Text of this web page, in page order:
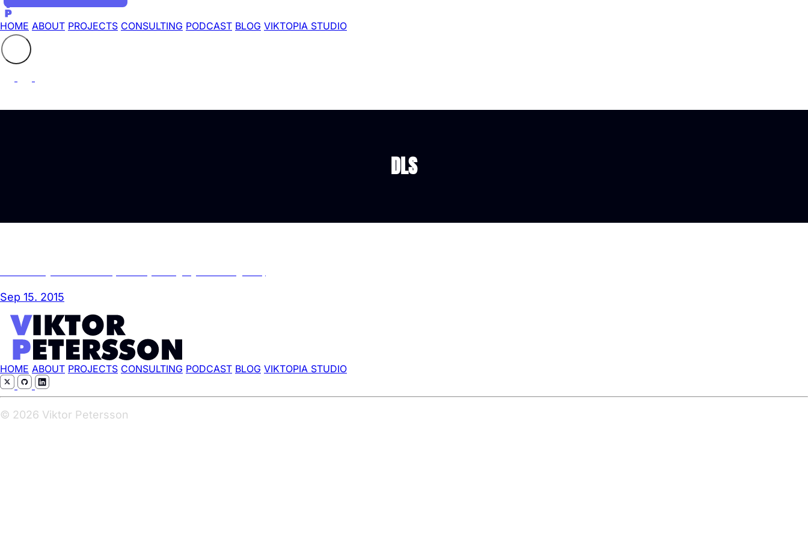
HOME ABOUT PROJECTS CONSULTING PODCAST BLOG VIKTOPIA STUDIO
Search the site
⚲
DLS
Sep 15. 2015
HOME ABOUT PROJECTS CONSULTING PODCAST BLOG VIKTOPIA STUDIO
© 2026 Viktor Petersson